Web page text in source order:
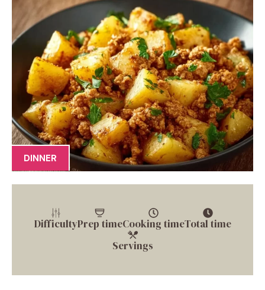
DINNER
DifficultyPrep timeCooking timeTotal time
Servings